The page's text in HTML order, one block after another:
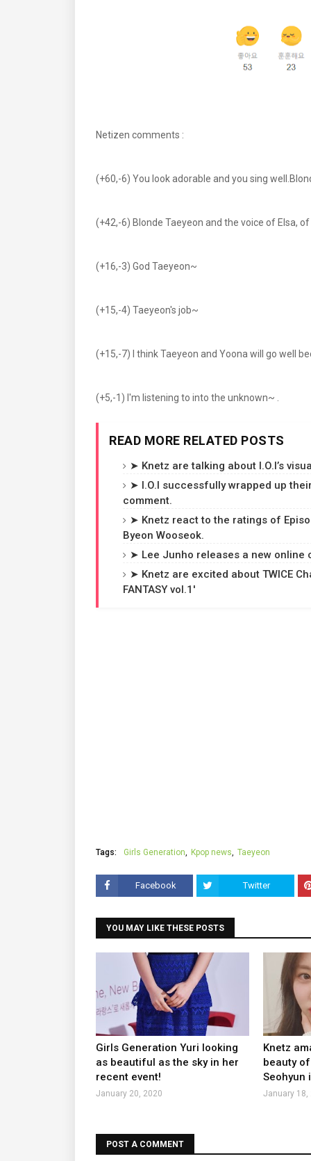
Netizen comments :
(+60,-6) You look adorable and you sing
(+42,-6) Blonde Taeyeon and the voice of Elsa,
(+16,-3) God Taeyeon~
(+15,-4) Taeyeon's job~
(+15,-7) I think Taeyeon and Yoona will go well
(+5,-1) I'm listening to into the unknown~ .
READ MORE RELATED POSTS
➤ Knetz are talking about I.O.I’s
➤ I.O.I successfully wrapped up
comment.
➤ Knetz react to the ratings of
Byeon Wooseok.
➤ Lee Junho releases a new online
➤ Knetz are excited about TWICE
FANTASY vol.1'
Tags: Girls Generation Kpop news Taeyeon
Facebook Twitter
YOU MAY LIKE THESE POSTS
Girls Generation Yuri looking
as beautiful as the sky in her
recent event!
January 20, 2020
Knetz
beauty
Seohyun
January 18,
POST A COMMENT